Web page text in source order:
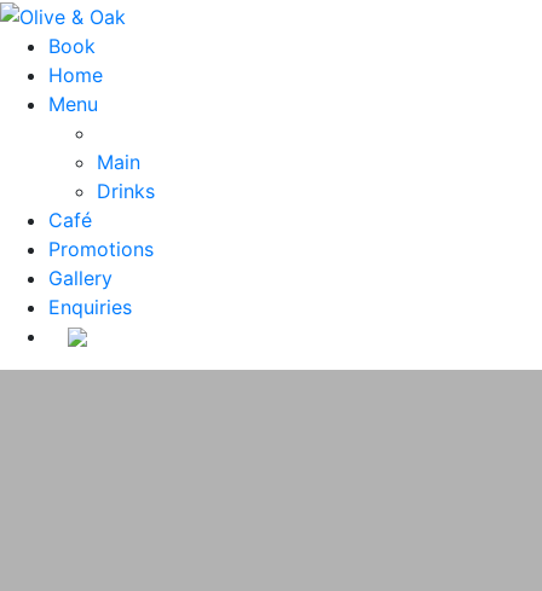
Book
Home
Menu
Main
Drinks
Café
Promotions
Gallery
Enquiries